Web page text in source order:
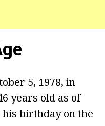
5, 1978, in
years old as of
his birthday on the